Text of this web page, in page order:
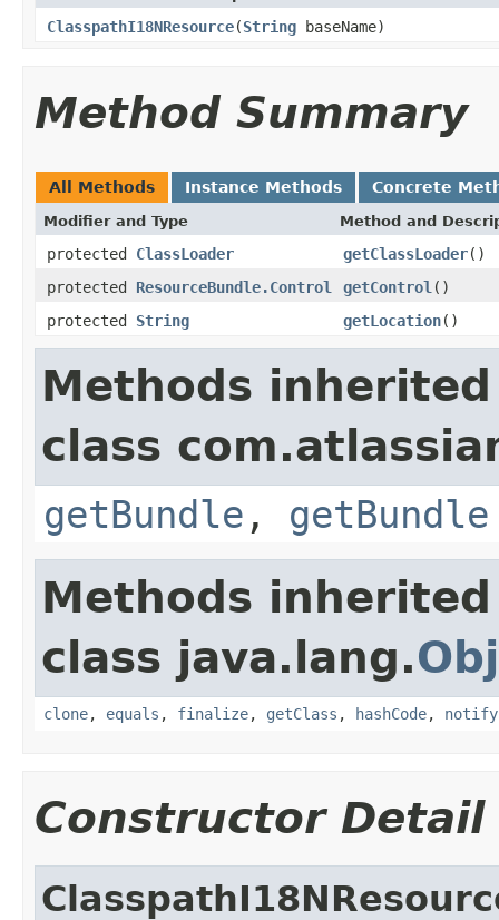
ClasspathI18NResource(String baseName)
Method Summary
All Methods Instance Methods Concrete
Modifier and Type Method and
protected ClassLoader getClassLoader()
protected ResourceBundle.Control getControl ()
protected String getLocation()
Methods
class
getBundle , getBundle
Methods
class java.lang.
clone, equals , finalize, getClass , hashCode, notify
Constructor Detail